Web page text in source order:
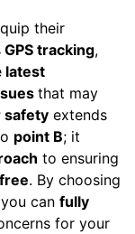
their
GPS tracking,
latest
that may
safety extends
point B; it
to ensuring
. By choosing
can fully
for your